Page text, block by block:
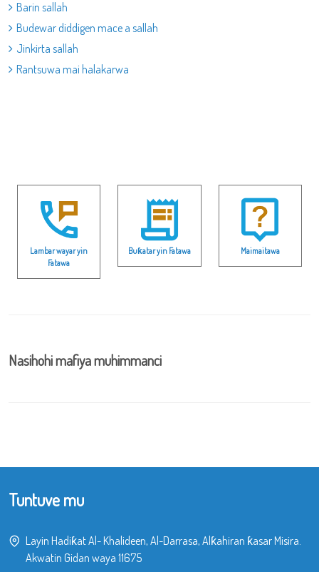
Barin sallah
Budewar diddigen mace a sallah
Jinkirta sallah
Rantsuwa mai halakarwa
Lambar wayar yin
Fatawa
Buƙatar yin Fatawa Maimaitawa
Nasihohi mafiya muhimmanci
Tuntuve mu
Layin Hadiƙat Al- Khalideen, Al-Darrasa, Alƙahiran ƙasar Misira.
Akwatin Gidan waya 11675